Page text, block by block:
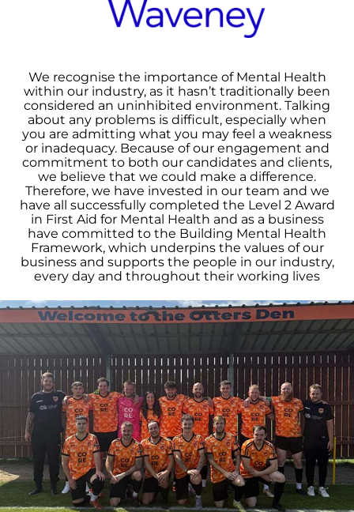
We recognise the importance of Mental Health
within our industry, as it hasn’t traditionally been
considered an uninhibited environment. Talking
about any problems is difficult, especially when
you are admitting what you may feel a weakness
or inadequacy. Because of our engagement and
commitment to both our candidates and clients,
we believe that we could make a difference.
Therefore, we have invested in our team and we
have all successfully completed the Level 2 Award
in First Aid for Mental Health and as a business
have committed to the Building Mental Health
Framework, which underpins the values of our
business and supports the people in our industry,
every day and throughout their working lives